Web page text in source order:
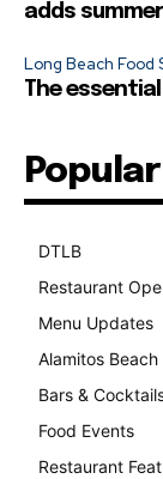
adds
Long Beach Food
The
DTLB
Restaurant
Menu Updates
Alamitos
Bars &
Food Events
Restaurant